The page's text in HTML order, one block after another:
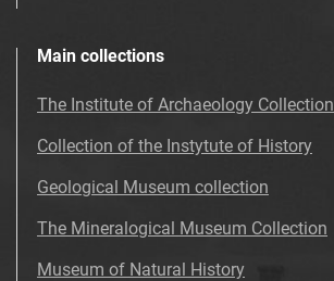
Main collections
The Institute of Archaeology Collection
Collection of the Instytute of History
Geological Museum collection
The Mineralogical Museum Collection
Museum of Natural History